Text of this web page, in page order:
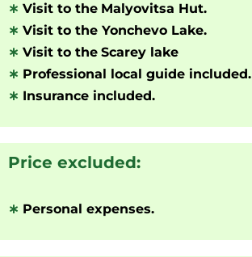
∗ Visit to the Malyovitsa Hut.
∗ Visit to the Yonchevo Lake.
∗ Visit to the Scarey lake
∗ Professional local guide included.
∗ Insurance included.
Price excluded:
∗ Personal expenses.